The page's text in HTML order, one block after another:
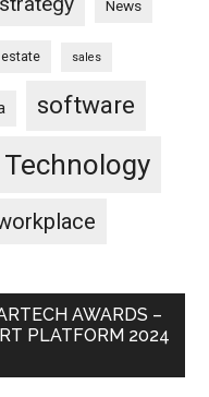
News
estate sales
software
Technology
AWARDS –
PLATFORM 2024